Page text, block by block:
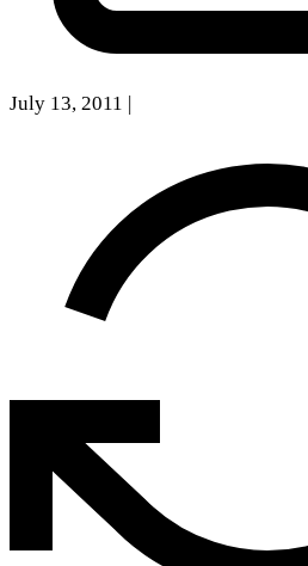
July 13, 2011